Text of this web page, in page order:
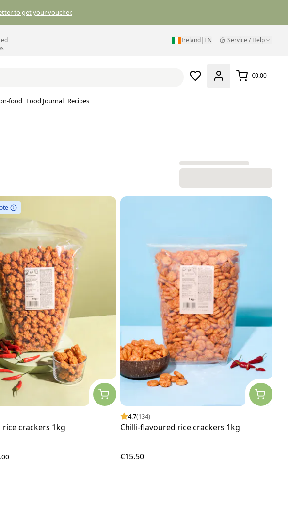
to get your voucher.
Ireland| EN Service / Help
€0.00
food Food Journal Recipes
rice crackers 1kg
4.7(134)
Chilli-flavoured rice crackers 1kg
€15.50